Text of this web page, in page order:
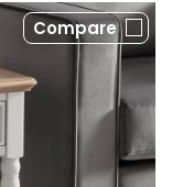
Compare